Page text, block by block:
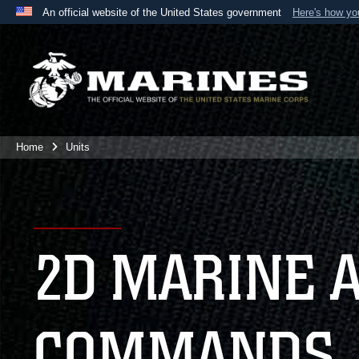
An official website of the United States government Here's how
A
website belongs to an official U.S. Department
the United States.
Home Units
2D MARINE